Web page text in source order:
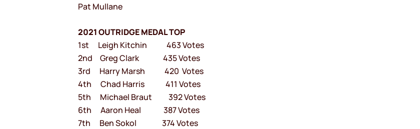
Pat Mullane
2021 OUTRIDGE MEDAL TOP
1st Leigh Kitchin 463 Votes
2nd Greg Clark 435 Votes
3rd Harry Marsh 420 Votes
4th Chad Harris 411 Votes
5th Michael Braut 392 Votes
6th Aaron Heal 387 Votes
7th Ben Sokol 374 Votes